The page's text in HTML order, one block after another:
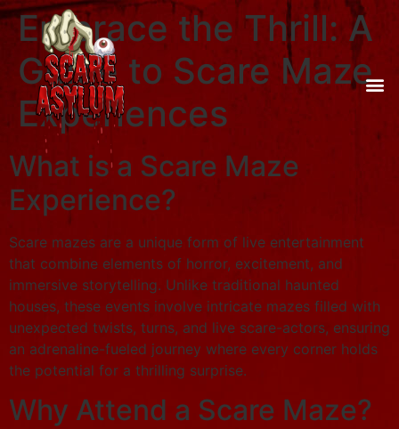
Embrace the Thrill: A
Guide to Scare Maze
Experiences
What is a Scare Maze
Experience?
Scare mazes are a unique form of live entertainment
that combine elements of horror, excitement, and
immersive storytelling. Unlike traditional haunted
houses, these events involve intricate mazes filled with
unexpected twists, turns, and live scare-actors, ensuring
an adrenaline-fueled journey where every corner holds
the potential for a thrilling surprise.
Why Attend a Scare Maze?